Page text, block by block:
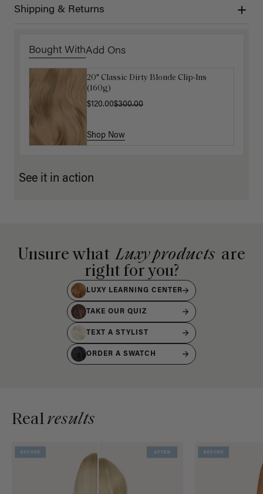
Shipping & Returns
Bought WithAdd Ons
20" Classic Dirty Blonde Clip-Ins
(160g)
$120.00$300.00
Shop Now
Luxy Hair Extensions Carrier
$40.00
Shop Now
See it in action
Unsure what Luxy products are
right for you?
LUXY LEARNING CENTER
TAKE OUR QUIZ
TEXT A STYLIST
ORDER A SWATCH
Realresults